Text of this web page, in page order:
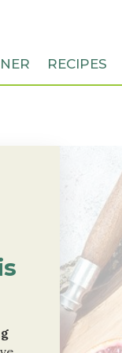
RECIPES